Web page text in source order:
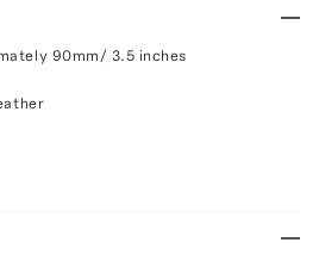
90mm/ 3.5 inches